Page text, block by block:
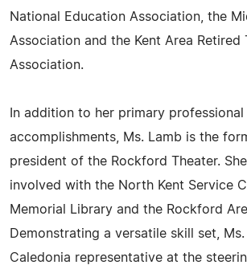
National Education Association, the
Association and the Kent Area Retired
Association.
In addition to her primary professional
accomplishments, Ms. Lamb is the
president of the Rockford Theater.
involved with the North Kent Service
Memorial Library and the Rockford
Demonstrating a versatile skill set,
Caledonia representative at the